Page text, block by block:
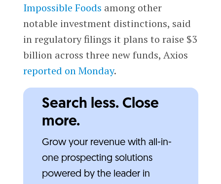
Impossible Foods among other
notable investment distinctions, said
in regulatory filings it plans to raise $3
billion across three new funds, Axios
reported on Monday.
Search less. Close
more.
Grow your revenue with all-in-
one prospecting solutions
powered by the leader in